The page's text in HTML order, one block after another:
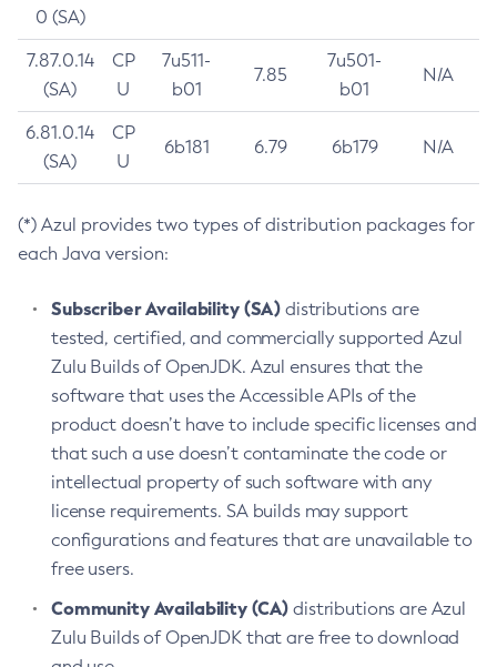
0 (SA)
7.87.0.14
(SA)
CP
U
7u511-
b01
7.85
7u501-
b01
N/A
6.81.0.14
(SA)
CP
U
6b181 6.79 6b179 N/A
(*) Azul provides two types of distribution packages for
each Java version:
Subscriber Availability (SA) distributions are
tested, certified, and commercially supported Azul
Zulu Builds of OpenJDK. Azul ensures that the
software that uses the Accessible APIs of the
product doesn’t have to include specific licenses and
that such a use doesn’t contaminate the code or
intellectual property of such software with any
license requirements. SA builds may support
configurations and features that are unavailable to
free users.
Community Availability (CA) distributions are Azul
Zulu Builds of OpenJDK that are free to download